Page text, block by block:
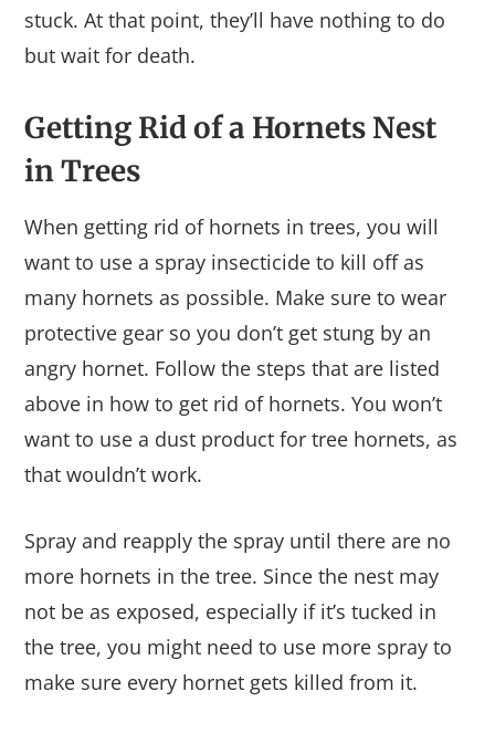
stuck. At that point, they’ll have nothing to do
but wait for death.
Getting Rid of a Hornets Nest
in Trees
When getting rid of hornets in trees, you will
want to use a spray insecticide to kill off as
many hornets as possible. Make sure to wear
protective gear so you don’t get stung by an
angry hornet. Follow the steps that are listed
above in how to get rid of hornets. You won’t
want to use a dust product for tree hornets, as
that wouldn’t work.
Spray and reapply the spray until there are no
more hornets in the tree. Since the nest may
not be as exposed, especially if it’s tucked in
the tree, you might need to use more spray to
make sure every hornet gets killed from it.